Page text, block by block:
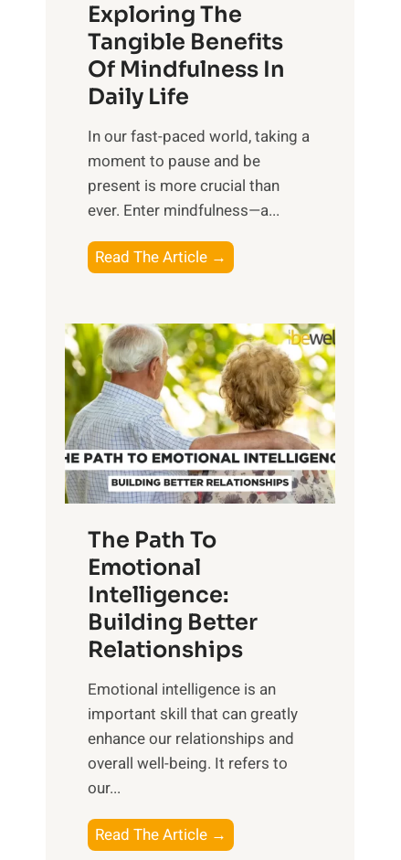
a
r
n
n
t
h
P
o
w
e
r
o
f
S
i
s
e
M
i
d
d
y
Exploring The
Tangible Benefits
Of Mindfulness In
Daily Life
​In our fast-paced world, taking a
moment to pause and be
present is more crucial than
ever. Enter mindfulness—a...
Read The Article →
x
l
o
r
i
n
g
t
h
n
g
i
l
e
B
e
e
f
The Path To
Emotional
Intelligence:
Building Better
Relationships
Emotional intelligence is an
important skill that can greatly
enhance our relationships and
overall well-being. It refers to
our...
Read The Article →